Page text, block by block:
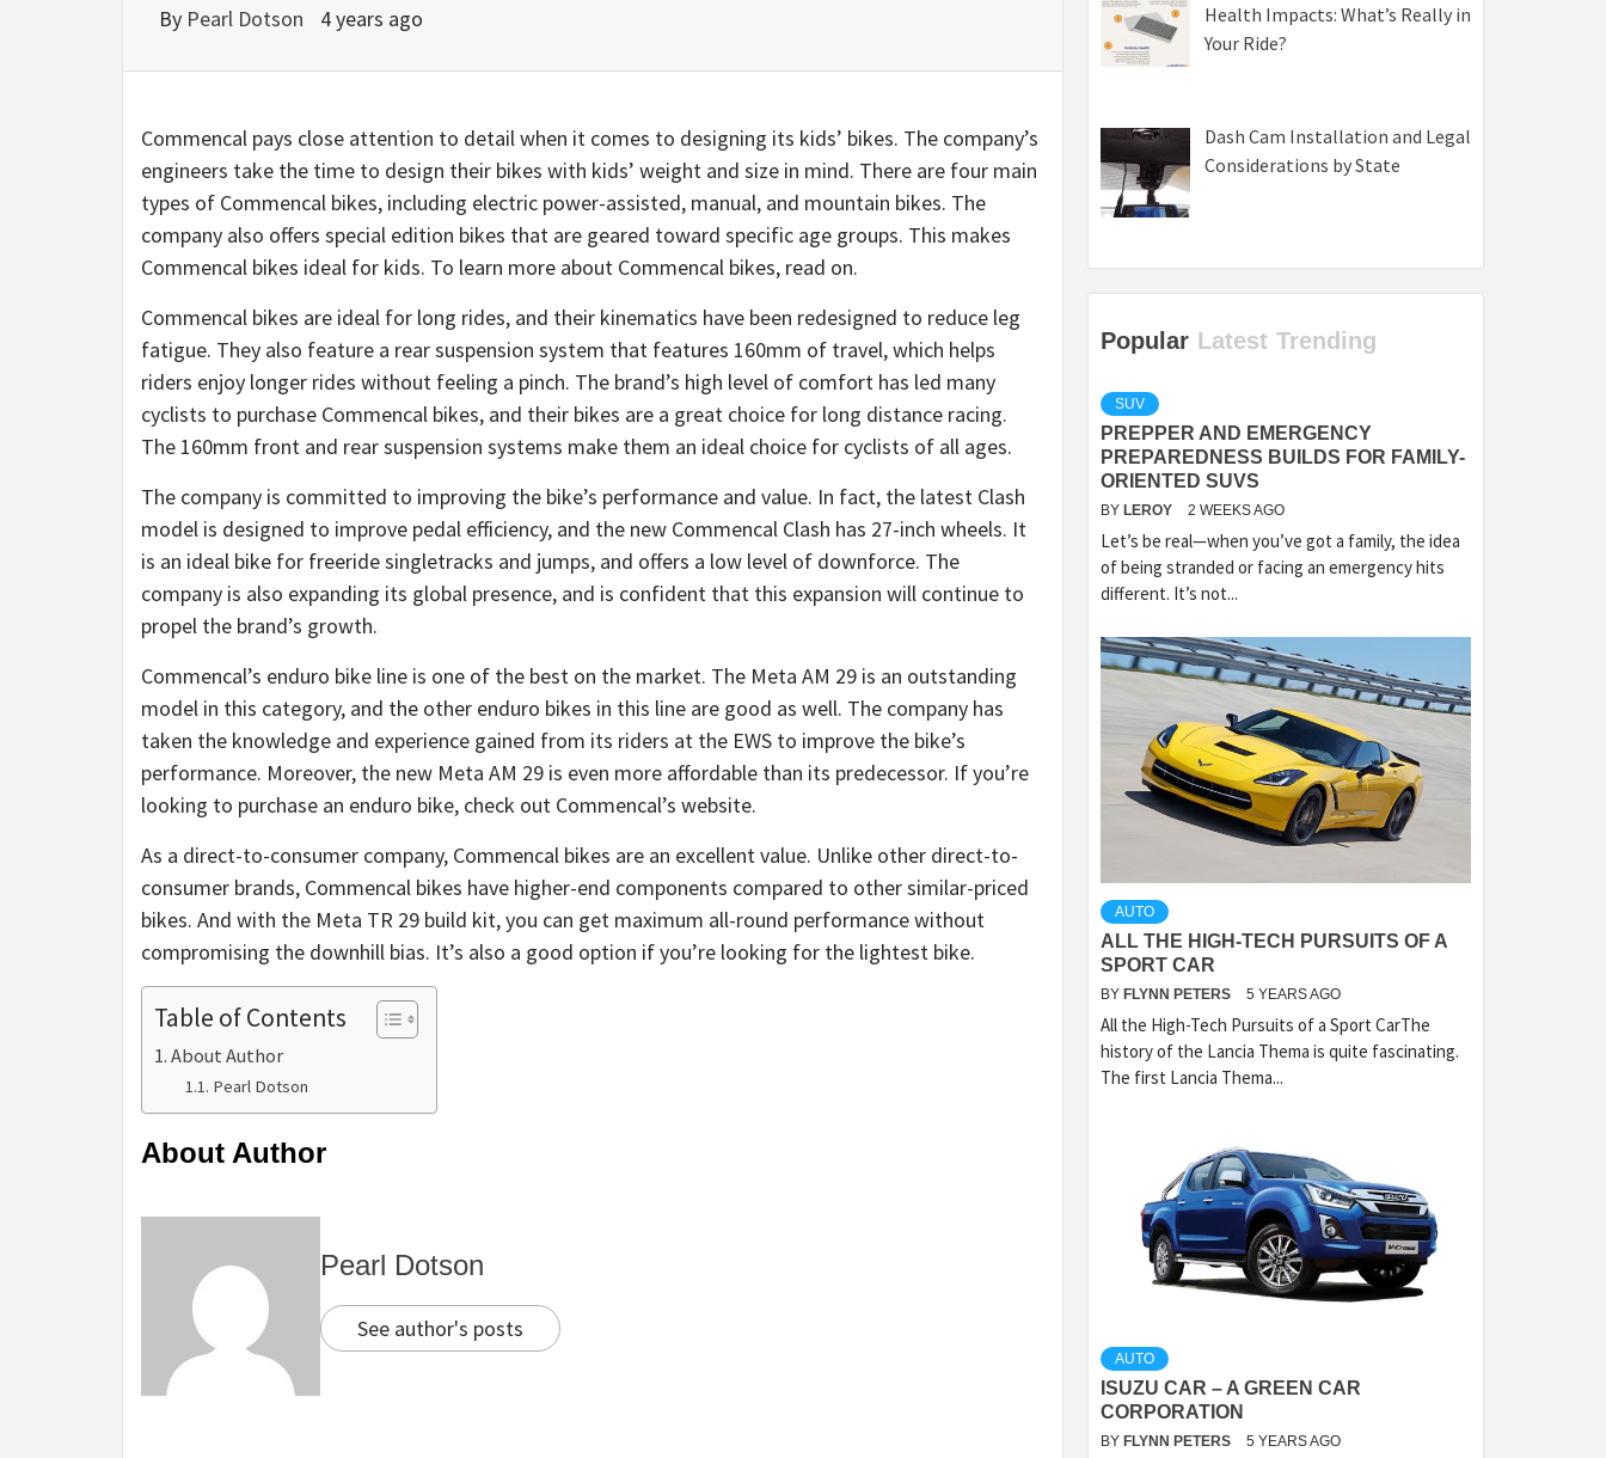
By Pearl Dotson 4 years ago
Commencal pays close attention to detail when it comes to designing its kids’ bikes. The company’s
engineers take the time to design their bikes with kids’ weight and size in mind. There are four main
types of Commencal bikes, including electric power-assisted, manual, and mountain bikes. The
company also offers special edition bikes that are geared toward specific age groups. This makes
Commencal bikes ideal for kids. To learn more about Commencal bikes, read on.
Commencal bikes are ideal for long rides, and their kinematics have been redesigned to reduce leg
fatigue. They also feature a rear suspension system that features 160mm of travel, which helps
riders enjoy longer rides without feeling a pinch. The brand’s high level of comfort has led many
cyclists to purchase Commencal bikes, and their bikes are a great choice for long distance racing.
The 160mm front and rear suspension systems make them an ideal choice for cyclists of all ages.
The company is committed to improving the bike’s performance and value. In fact, the latest Clash
model is designed to improve pedal efficiency, and the new Commencal Clash has 27-inch wheels. It
is an ideal bike for freeride singletracks and jumps, and offers a low level of downforce. The
company is also expanding its global presence, and is confident that this expansion will continue to
propel the brand’s growth.
Commencal’s enduro bike line is one of the best on the market. The Meta AM 29 is an outstanding
model in this category, and the other enduro bikes in this line are good as well. The company has
taken the knowledge and experience gained from its riders at the EWS to improve the bike’s
performance. Moreover, the new Meta AM 29 is even more affordable than its predecessor. If you’re
looking to purchase an enduro bike, check out Commencal’s website.
As a direct-to-consumer company, Commencal bikes are an excellent value. Unlike other direct-to-
consumer brands, Commencal bikes have higher-end components compared to other similar-priced
bikes. And with the Meta TR 29 build kit, you can get maximum all-round performance without
compromising the downhill bias. It’s also a good option if you’re looking for the lightest bike.
Table of Contents
About Author
Pearl Dotson
About Author
Pearl Dotson
See author's posts
Health Impacts: What’s Really in
Your Ride?
Dash Cam Installation and Legal
Considerations by State
Popular Latest Trending
SUV
PREPPER AND EMERGENCY
PREPAREDNESS BUILDS FOR FAMILY-
ORIENTED SUVS
BY LEROY 2 WEEKS AGO
Let’s be real—when you’ve got a family, the idea
of being stranded or facing an emergency hits
different. It’s not...
AUTO
ALL THE HIGH-TECH PURSUITS OF A
SPORT CAR
BY FLYNN PETERS 5 YEARS AGO
All the High-Tech Pursuits of a Sport CarThe
history of the Lancia Thema is quite fascinating.
The first Lancia Thema...
AUTO
ISUZU CAR – A GREEN CAR
CORPORATION
BY FLYNN PETERS 5 YEARS AGO